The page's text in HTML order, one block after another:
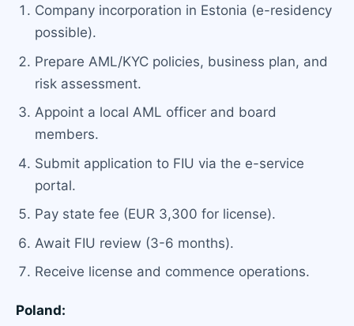
Company incorporation in Estonia (e-residency
possible).
Prepare AML/KYC policies, business plan, and
risk assessment.
Appoint a local AML officer and board
members.
Submit application to FIU via the e-service
portal.
Pay state fee (EUR 3,300 for license).
Await FIU review (3-6 months).
Receive license and commence operations.
Poland: